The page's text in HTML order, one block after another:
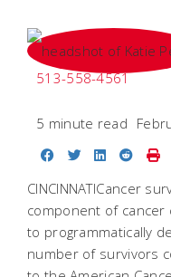
513-558-4561
5 minute read
Share onShare on
Share on
CINCINNATICancer
component of
to programmatically
number of survivors